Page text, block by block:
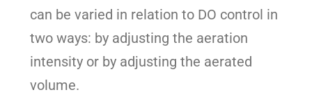
can be varied in relation to DO control in
two ways: by adjusting the aeration
intensity or by adjusting the aerated
volume.